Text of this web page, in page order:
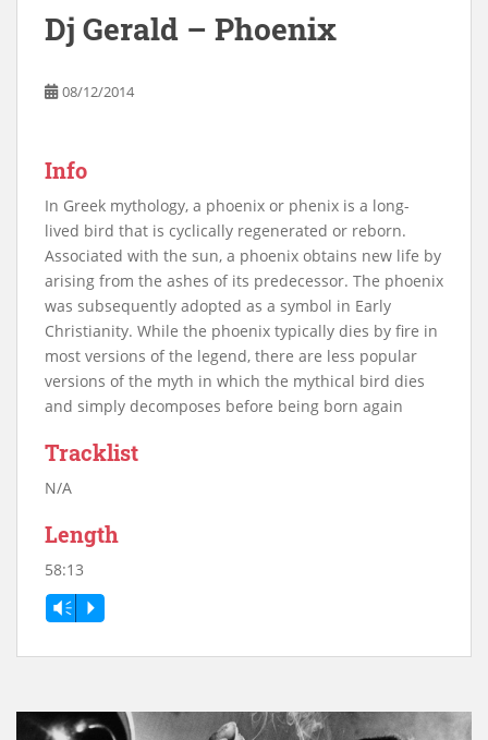
Dj Gerald – Phoenix
08/12/2014
Info
In Greek mythology, a phoenix or phenix is a long-
lived bird that is cyclically regenerated or reborn.
Associated with the sun, a phoenix obtains new life by
arising from the ashes of its predecessor. The phoenix
was subsequently adopted as a symbol in Early
Christianity. While the phoenix typically dies by fire in
most versions of the legend, there are less popular
versions of the myth in which the mythical bird dies
and simply decomposes before being born again
Tracklist
N/A
Length
58:13
Vm P